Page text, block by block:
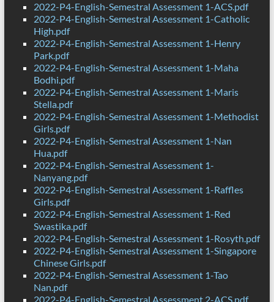
2022-P4-English-Semestral Assessment 1-ACS.pdf
2022-P4-English-Semestral Assessment 1-Catholic
High.pdf
2022-P4-English-Semestral Assessment 1-Henry
Park.pdf
2022-P4-English-Semestral Assessment 1-Maha
Bodhi.pdf
2022-P4-English-Semestral Assessment 1-Maris
Stella.pdf
2022-P4-English-Semestral Assessment 1-Methodist
Girls.pdf
2022-P4-English-Semestral Assessment 1-Nan
Hua.pdf
2022-P4-English-Semestral Assessment 1-
Nanyang.pdf
2022-P4-English-Semestral Assessment 1-Raffles
Girls.pdf
2022-P4-English-Semestral Assessment 1-Red
Swastika.pdf
2022-P4-English-Semestral Assessment 1-Rosyth.pdf
2022-P4-English-Semestral Assessment 1-Singapore
Chinese Girls.pdf
2022-P4-English-Semestral Assessment 1-Tao
Nan.pdf
2022-P4-English-Semestral Assessment 2-ACS.pdf